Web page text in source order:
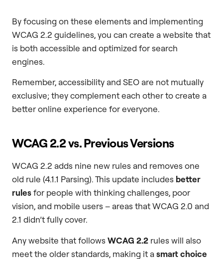
By focusing on these elements and implementing
WCAG 2.2 guidelines, you can create a website that
is both accessible and optimized for search
engines.
Remember, accessibility and SEO are not mutually
exclusive; they complement each other to create a
better online experience for everyone.
WCAG 2.2 vs. Previous Versions
WCAG 2.2 adds nine new rules and removes one
old rule (4.1.1 Parsing). This update includes better
rulesfor people with thinking challenges, poor
vision, and mobile users – areas that WCAG 2.0 and
2.1 didn’t fully cover.
Any website that followsWCAG 2.2 rules will also
meet the older standards, making it asmart choice